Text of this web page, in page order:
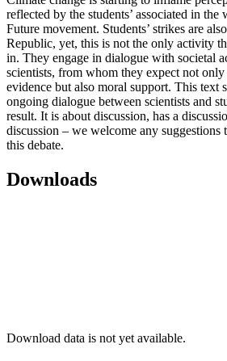
reflected by the students’ associated in
Future movement. Students’ strikes are
Republic, yet, this is not the only activity
in. They engage in dialogue with societal
scientists, from whom they expect not only
evidence but also moral support. This text
ongoing dialogue between scientists and
result. It is about discussion, has a
discussion – we welcome any
this debate.
Downloads
Download data is not yet available.